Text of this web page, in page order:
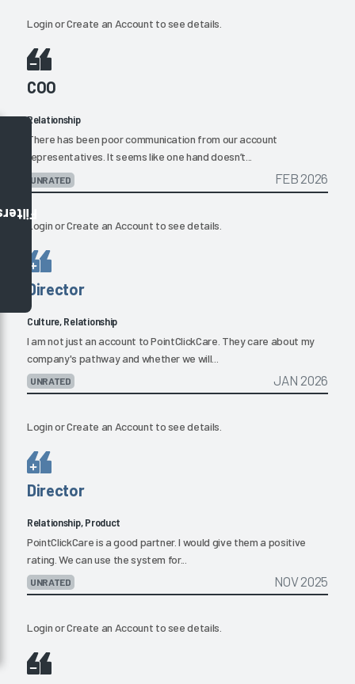
LoginorCreate an Account to see details.
COO
Relationship
There has been poor communication from our account
representatives. It seems like one hand doesn’t...
UNRATED FEB 2026
LoginorCreate an Account to see details.
Director
Culture, Relationship
I am not just an account to PointClickCare. They care about my
company's pathway and whether we will...
UNRATED JAN 2026
LoginorCreate an Account to see details.
Director
Relationship, Product
PointClickCare is a good partner. I would give them a positive
rating. We can use the system for...
UNRATED NOV 2025
LoginorCreate an Account to see details.